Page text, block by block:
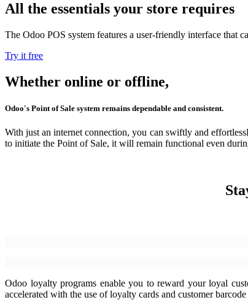
All the essentials your store requires
The Odoo POS system features a user-friendly interface that
Try it free
Whether online or offline,
Odoo's Point of Sale system remains dependable and consistent.
With just an internet connection, you can swiftly and
to initiate the Point of Sale, it will remain functional even
Odoo loyalty programs enable you to reward your loyal
accelerated with the use of loyalty cards and customer